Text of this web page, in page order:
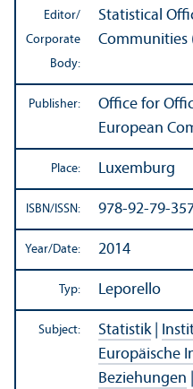
Editor/
Corporate
Body:
Statistical
Communities
Publisher:
Office for
European
Place: Luxemburg
ISBN/ISSN: 978-92-79-
Year/Date: 2014
Typ: Leporello
Subject: Statistik|
Europäische
Beziehungen